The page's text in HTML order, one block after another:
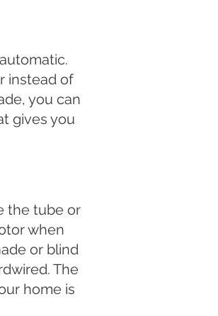
instead of
you can
gives you
the tube or
when
or blind
The
home is